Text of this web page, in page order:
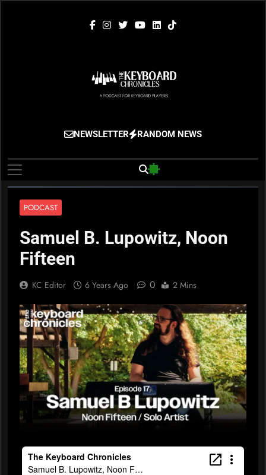
The Keyboard
Chronicles
Gigging, Gear And Great Music
NEWSLETTER RANDOM NEWS
PODCAST
Samuel B. Lupowitz, Noon
Fifteen
KC Editor 6 Years Ago 0 2 Mins